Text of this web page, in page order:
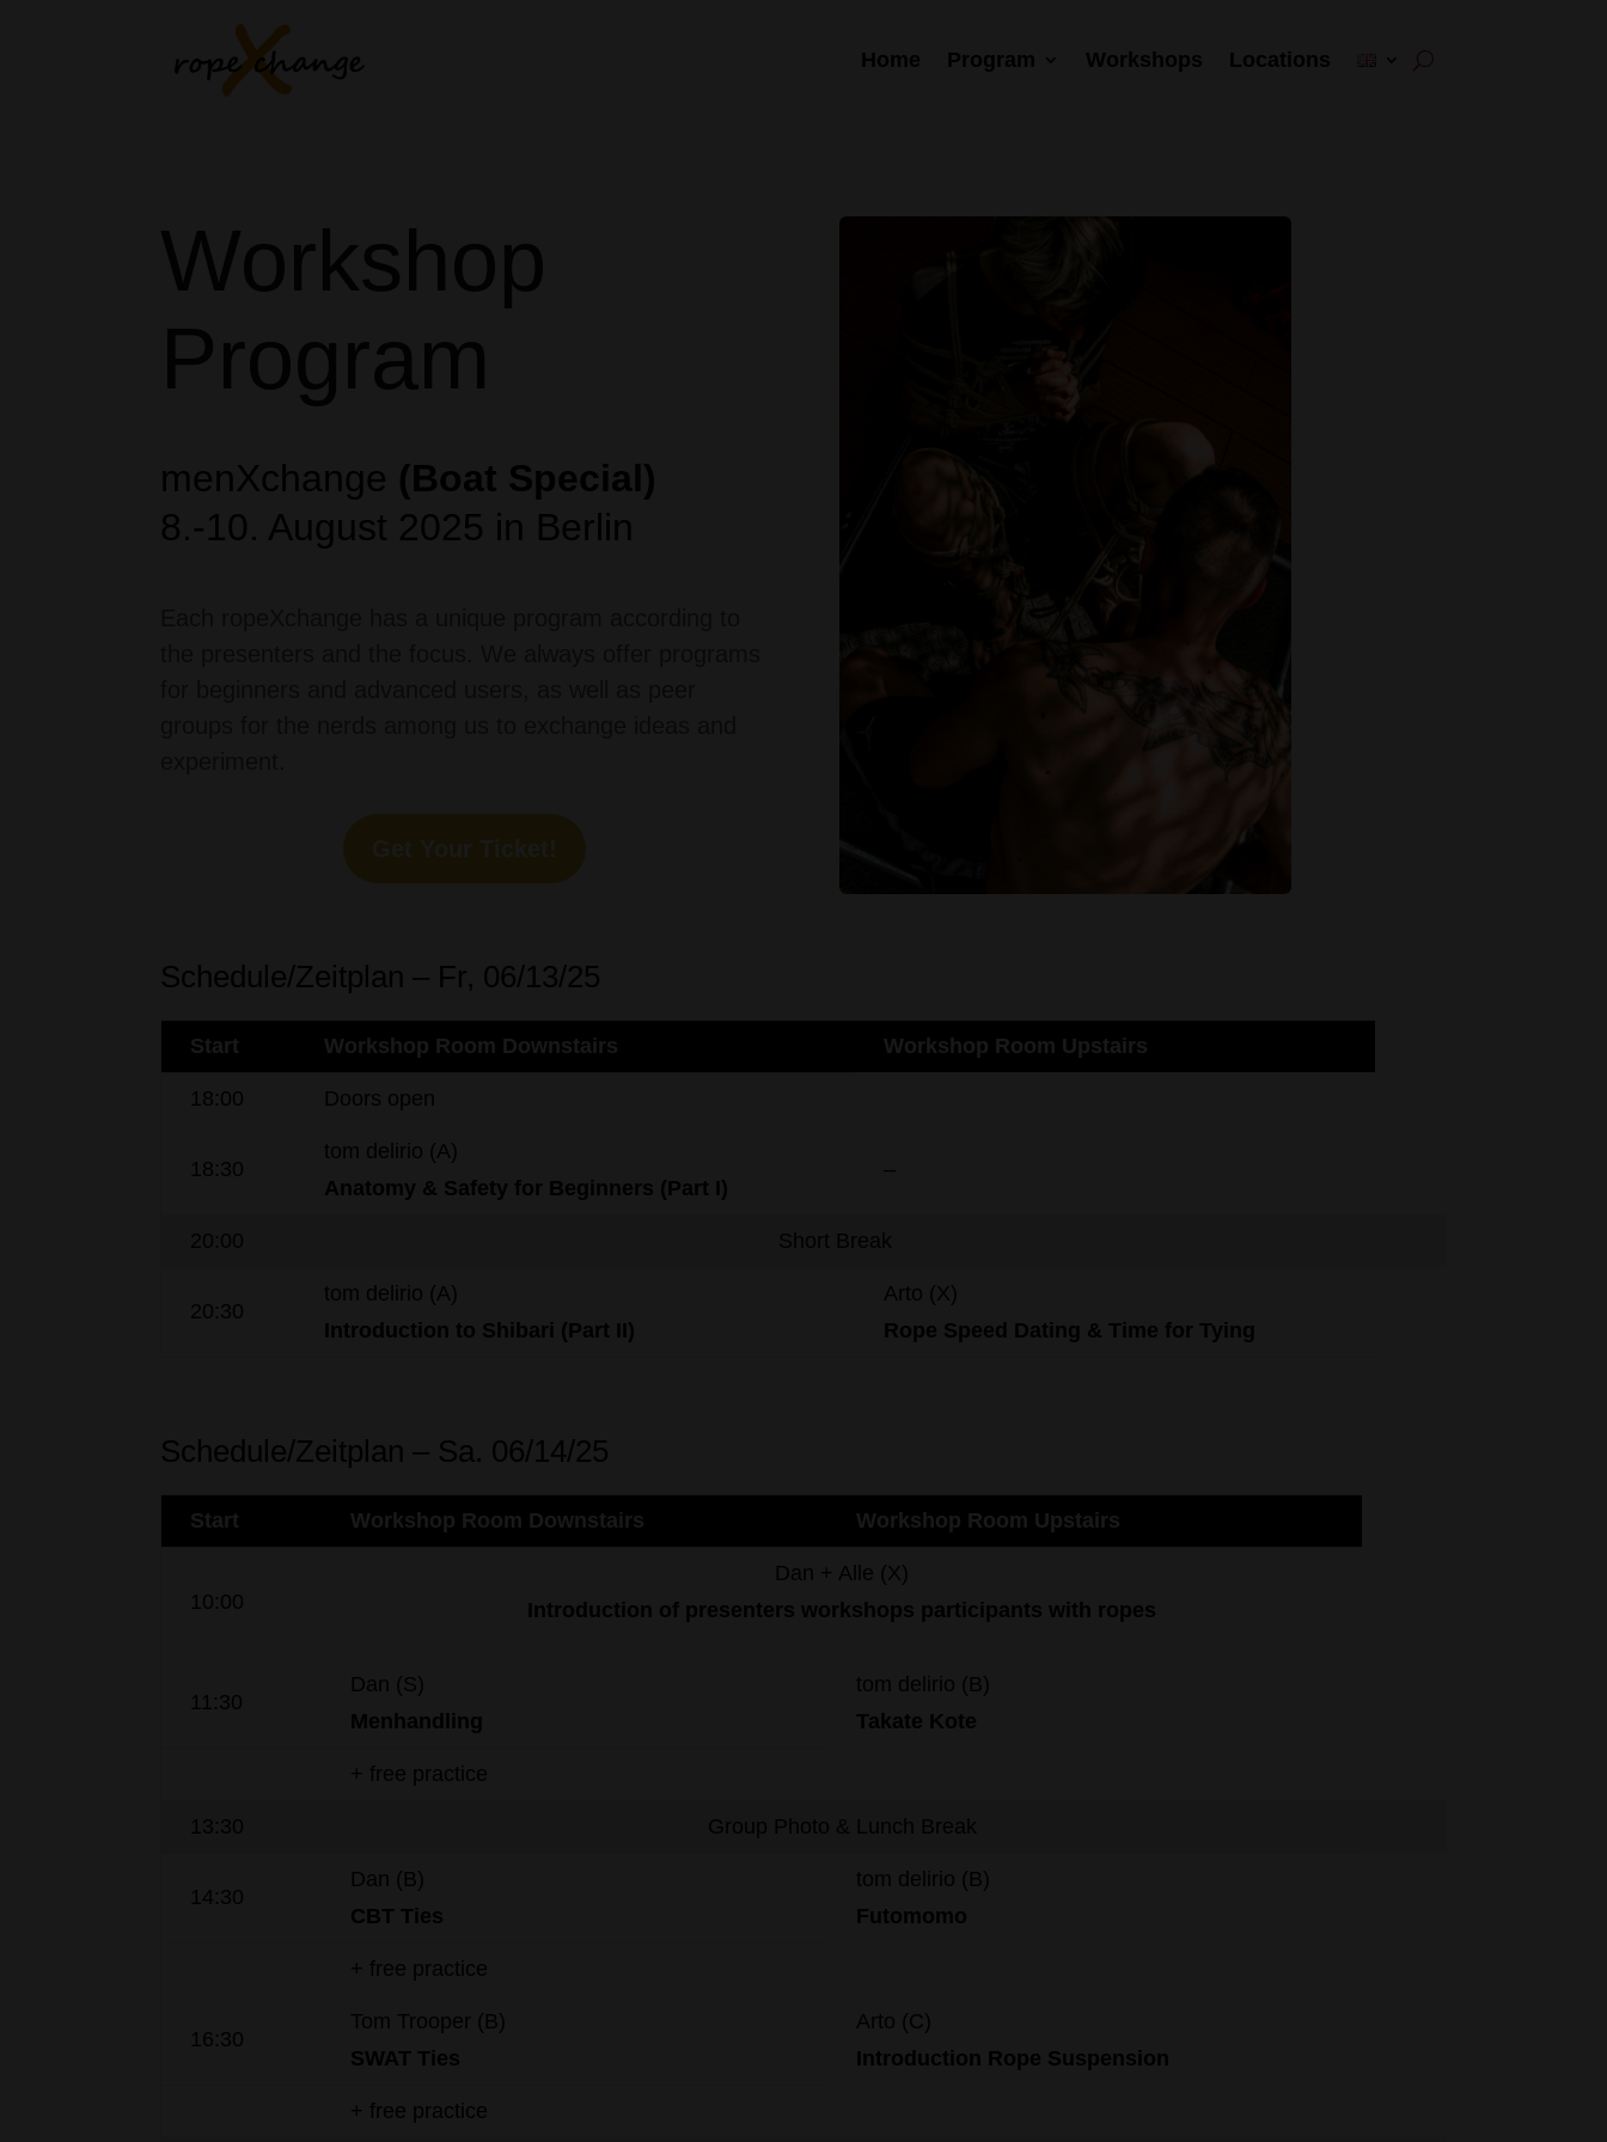
Home Program Workshops Locations
menXchange (Boat Special)
8.-10. August 2025 in Berlin
Schedule/Zeitplan – Fr, 06/13/25
Start Workshop Room Downstairs Workshop Room Upstairs
18:00 Doors open
18:30
tom delirio (A)
Anatomy & Safety for Beginners (Part I)
–
20:30
tom delirio (A)
Introduction to Shibari (Part II)
Arto (X)
Rope Speed Dating & Time for Tying
Schedule/Zeitplan – Sa. 06/14/25
Start Workshop Room Downstairs Workshop Room Upstairs
10:00
Dan + Alle (X)
Introduction of presenters workshops participants with ropes
11:30
Dan (S)
Menhandling
tom delirio (B)
Takate Kote
+ free practice
14:30
Dan (B)
CBT Ties
tom delirio (B)
Futomomo
+ free practice
16:30
Tom Trooper (B)
SWAT Ties
Arto (C)
Introduction Rope Suspension
+ free practice